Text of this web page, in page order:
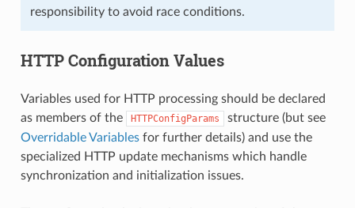
responsibility to avoid race conditions.
HTTP Configuration Values
Variables used for HTTP processing should be declared
as members of the
HTTPConfigParams
structure (but see
Overridable Variablesfor further details) and use the
specialized HTTP update mechanisms which handle
synchronization and initialization issues.